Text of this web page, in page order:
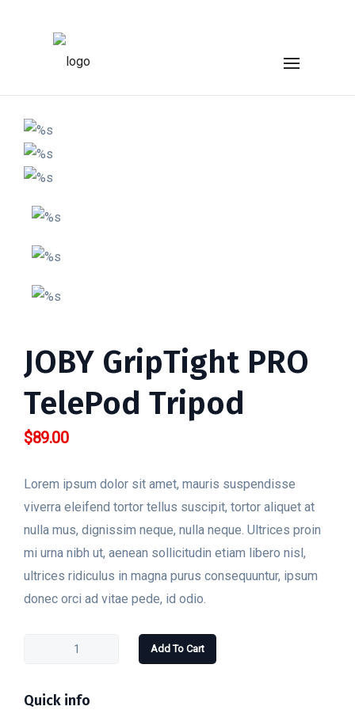
JOBY GripTight PRO
TelePod Tripod
$89.00
Lorem ipsum dolor sit amet, mauris suspendisse
viverra eleifend tortor tellus suscipit, tortor aliquet at
nulla mus, dignissim neque, nulla neque. Ultrices proin
mi urna nibh ut, aenean sollicitudin etiam libero nisl,
ultrices ridiculus in magna purus consequuntur, ipsum
donec orci ad vitae pede, id odio.
Add To Cart
Quick info